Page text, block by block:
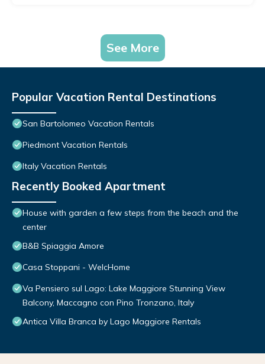
See More
Popular Vacation Rental Destinations
San Bartolomeo Vacation Rentals
Piedmont Vacation Rentals
Italy Vacation Rentals
Recently Booked Apartment
House with garden a few steps from the beach and the
center
B&B Spiaggia Amore
Casa Stoppani - WelcHome
Va Pensiero sul Lago: Lake Maggiore Stunning View
Balcony, Maccagno con Pino Tronzano, Italy
Antica Villa Branca by Lago Maggiore Rentals